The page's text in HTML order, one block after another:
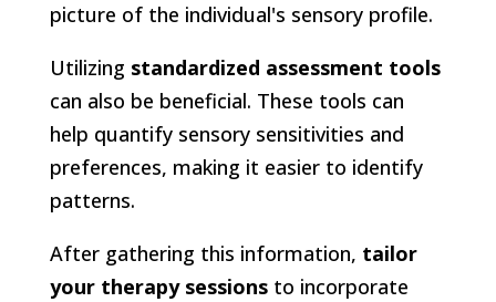
picture of the individual's sensory profile.
Utilizing standardized assessment tools
can also be beneficial. These tools can
help quantify sensory sensitivities and
preferences, making it easier to identify
patterns.
After gathering this information, tailor
your therapy sessionsto incorporate